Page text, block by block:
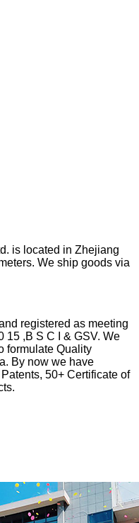
is located in Zhejiang
We ship goods via
registered as meeting
15 ,B S C I & GSV. We
formulate Quality
By now we have
50+ Certificate of